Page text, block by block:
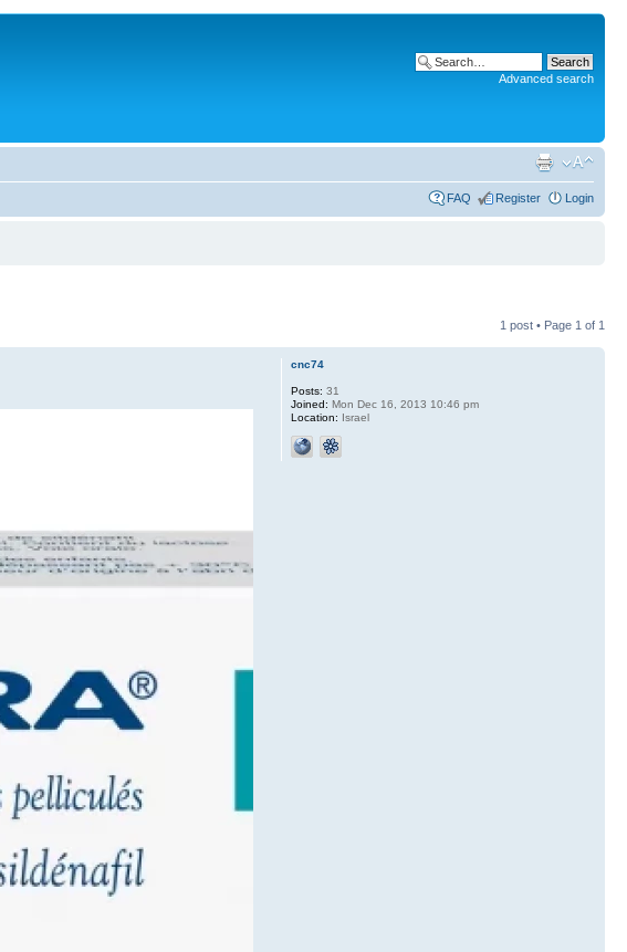
Advanced search
FAQ Register Login
1 post • Page 1 of 1
cnc74
Posts: 31
Joined: Mon Dec 16, 2013 10:46 pm
Location: Israel